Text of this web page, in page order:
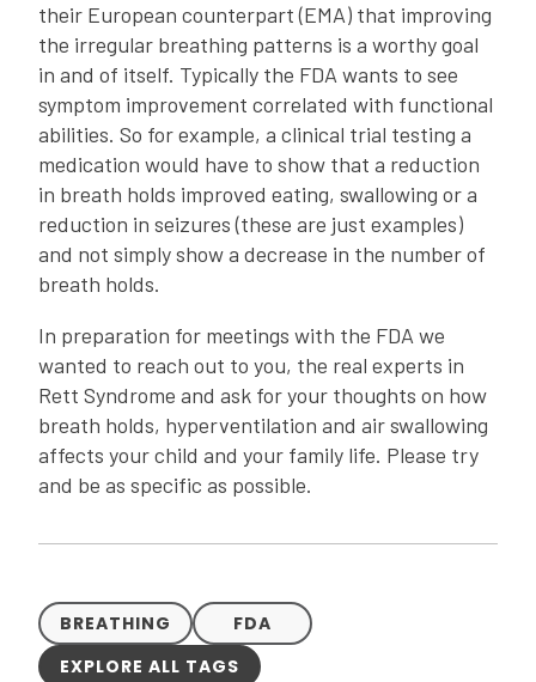
their European counterpart (EMA) that improving
the irregular breathing patterns is a worthy goal
in and of itself. Typically the FDA wants to see
symptom improvement correlated with functional
abilities. So for example, a clinical trial testing a
medication would have to show that a reduction
in breath holds improved eating, swallowing or a
reduction in seizures (these are just examples)
and not simply show a decrease in the number of
breath holds.
In preparation for meetings with the FDA we
wanted to reach out to you, the real experts in
Rett Syndrome and ask for your thoughts on how
breath holds, hyperventilation and air swallowing
affects your child and your family life. Please try
and be as specific as possible.
BREATHING
FDA
EXPLORE ALL TAGS